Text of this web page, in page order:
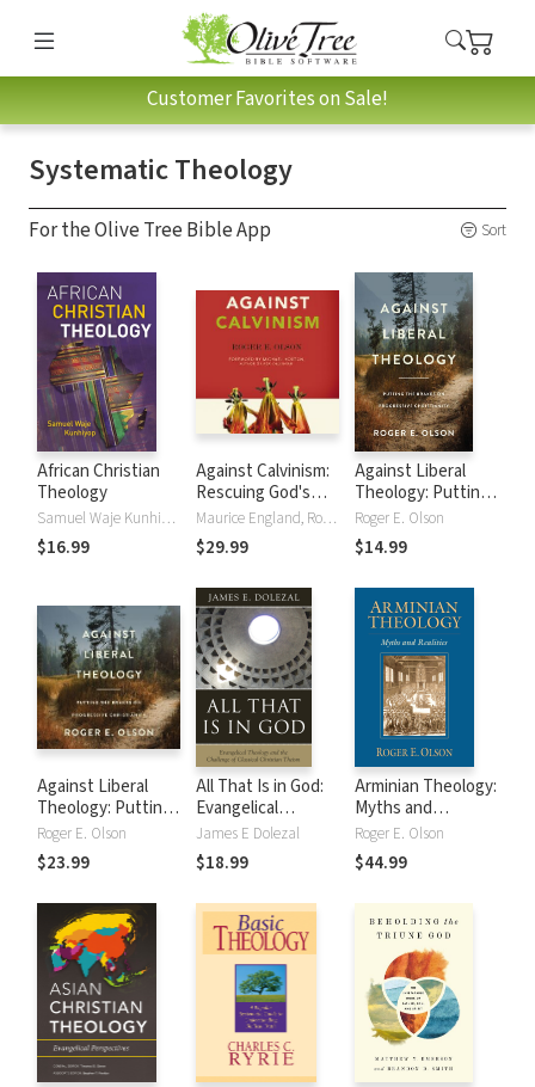
Customer Favorites on Sale!
Systematic Theology
For the Olive Tree Bible App Sort
African Christian
Theology
Samuel Waje Kunhiyop
$16.99
Against Calvinism:
Rescuing God's
Reputation from
Radical Reformed
Theology
Maurice England, Roger E. Olson
$29.99
Against Liberal
Theology: Putting
the Brakes on
Progressive
Christianity
Roger E. Olson
$14.99
Against Liberal
Theology: Putting
the Brakes on
Progressive
Christianity
Roger E. Olson
$23.99
All That Is in God:
Evangelical
Theology and the
Challenge of
Classical Christian
James E Dolezal
$18.99
Arminian Theology:
Myths and
Realities
Roger E. Olson
$44.99